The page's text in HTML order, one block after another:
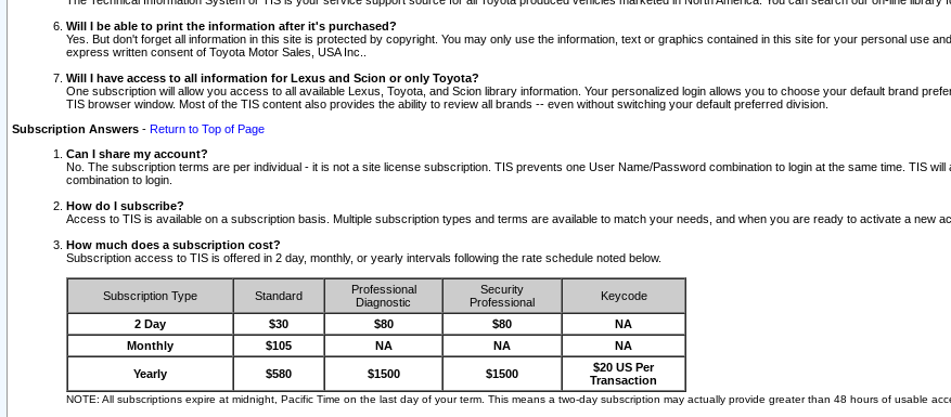
Will I be able to print the information after it's purchased?
Yes. But don't forget all information in this site is protected by copyright. You may only use the information, text or graphics contained in this site for your personal use
express written consent of Toyota Motor Sales, USA Inc..
Will I have access to all information for Lexus and Scion or only Toyota?
One subscription will allow you access to all available Lexus, Toyota, and Scion library information. Your personalized login allows you to choose your default brand
TIS browser window. Most of the TIS content also provides the ability to review all brands -- even without switching your default preferred division.
Subscription Answers - Return to Top of Page
Can I share my account?
No. The subscription terms are per individual - it is not a site license subscription. TIS prevents one User Name/Password combination to login at the same time. TIS
combination to login.
How do I subscribe?
Access to TIS is available on a subscription basis. Multiple subscription types and terms are available to match your needs, and when you are ready to activate a new
How much does a subscription cost?
Subscription access to TIS is offered in 2 day, monthly, or yearly intervals following the rate schedule noted below.
Subscription Type Standard
Professional
Diagnostic
Security
Professional
Keycode
2 Day $30 $80 $80
NA
Monthly
$105 NA NA NA
Yearly $580 $1500 $1500
$20 US Per
Transaction
NOTE: All subscriptions expire at midnight, Pacific Time on the last day of your term. This means a two-day subscription may actually provide greater than 48 hours of usable